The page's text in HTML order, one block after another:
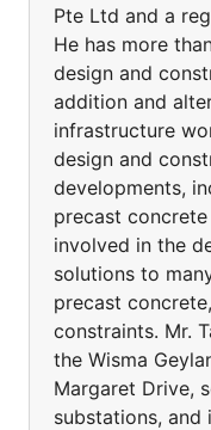
Pte Ltd and a
He has more
design and
addition and
infrastructure
design and
developments,
precast
involved in the
solutions to
precast
constraints. Mr.
the Wisma
Margaret Drive,
substations,